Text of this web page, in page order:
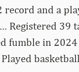
record and a
Registered 39
fumble in